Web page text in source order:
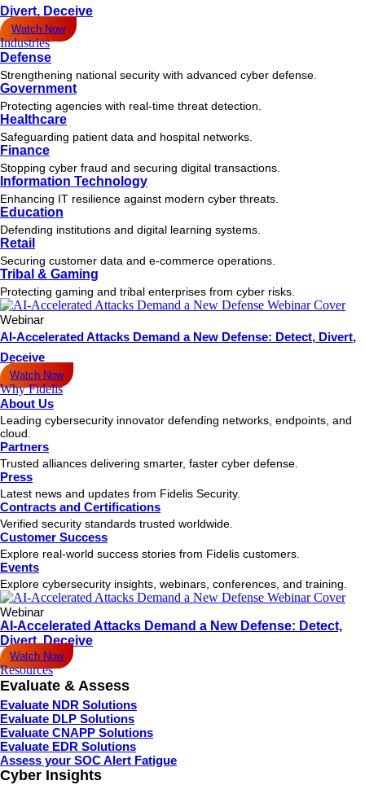
Divert, Deceive
Watch Now
Industries
Defense
Strengthening national security with advanced cyber defense.
Government
Protecting agencies with real-time threat detection.
Healthcare
Safeguarding patient data and hospital networks.
Finance
Stopping cyber fraud and securing digital transactions.
Information Technology
Enhancing IT resilience against modern cyber threats.
Education
Defending institutions and digital learning systems.
Retail
Securing customer data and e-commerce operations.
Tribal & Gaming
Protecting gaming and tribal enterprises from cyber risks.
Webinar
AI-Accelerated Attacks Demand a New Defense: Detect, Divert,
Deceive
Watch Now
Why Fidelis
About Us
Leading cybersecurity innovator defending networks, endpoints, and
cloud.
Partners
Trusted alliances delivering smarter, faster cyber defense.
Press
Latest news and updates from Fidelis Security.
Contracts and Certifications
Verified security standards trusted worldwide.
Customer Success
Explore real-world success stories from Fidelis customers.
Events
Explore cybersecurity insights, webinars, conferences, and training.
Webinar
AI-Accelerated Attacks Demand a New Defense: Detect,
Divert, Deceive
Watch Now
Resources
Evaluate & Assess
Evaluate NDR Solutions
Evaluate DLP Solutions
Evaluate CNAPP Solutions
Evaluate EDR Solutions
Assess your SOC Alert Fatigue
Cyber Insights